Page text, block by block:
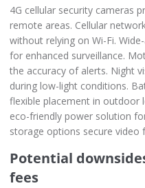
4G cellular security cameras
remote areas. Cellular
without relying on Wi-Fi.
for enhanced surveillance.
the accuracy of alerts. Night
during low-light conditions.
flexible placement in outdoor
eco-friendly power solution
storage options secure
Potential
fees